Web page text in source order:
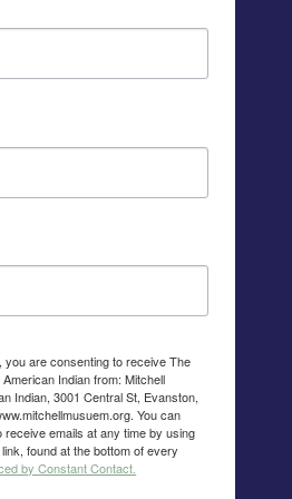
you are consenting to receive The
Indian from: Mitchell
Indian, 3001 Central St, Evanston,
You can
emails at any time by using
found at the bottom of every
by Constant Contact.